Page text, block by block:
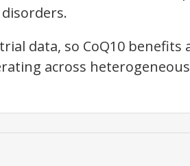
data, so CoQ10
across